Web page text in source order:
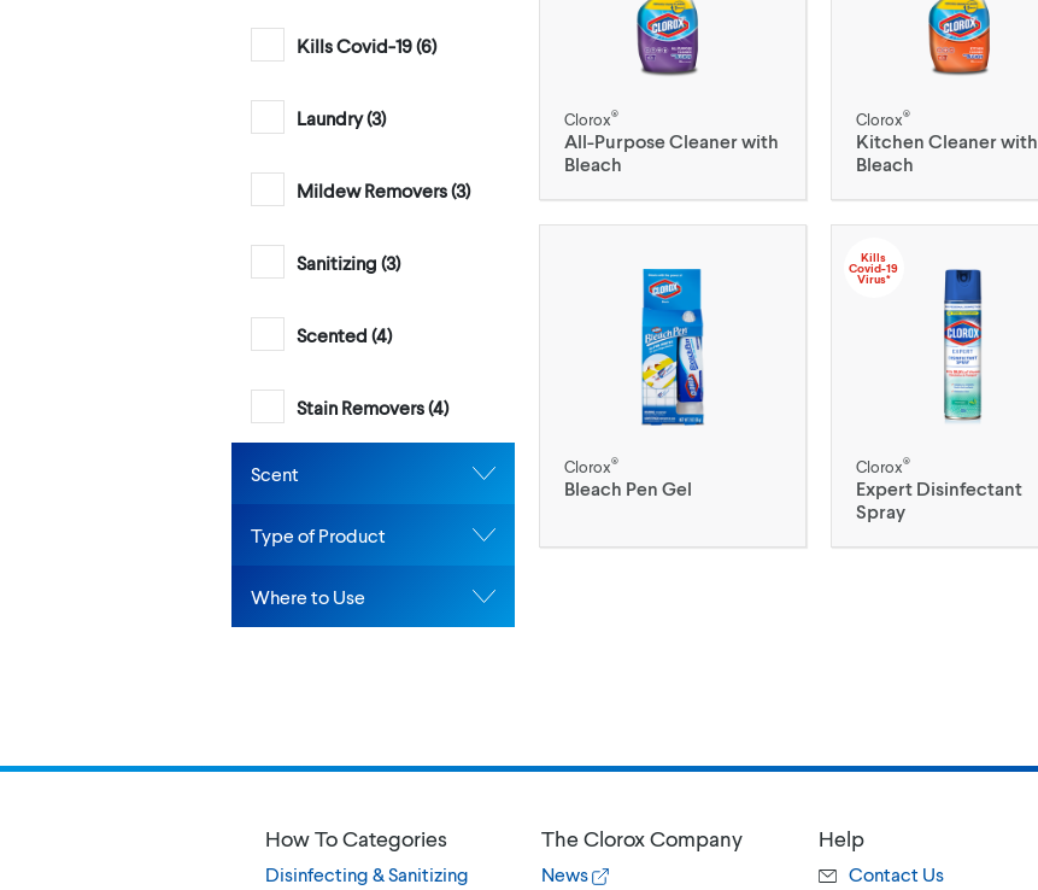
Kills Covid-19 (6)
Laundry (3)
Mildew Removers (3)
Sanitizing (3)
Scented (4)
Stain Removers (4)
Scent
Type of Product
Where to Use
Clorox®
All-Purpose Cleaner with
Bleach
Clorox®
Kitchen Cleaner with
Bleach
Clorox®
Bleach Pen Gel
Kills
Covid-19
Virus*
Clorox®
Expert Disinfectant
Spray
How To Categories
Disinfecting & Sanitizing
The Clorox Company
News
Help
Contact Us